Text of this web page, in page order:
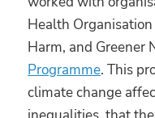
Health
Harm, and Greener
Programme. This
climate change